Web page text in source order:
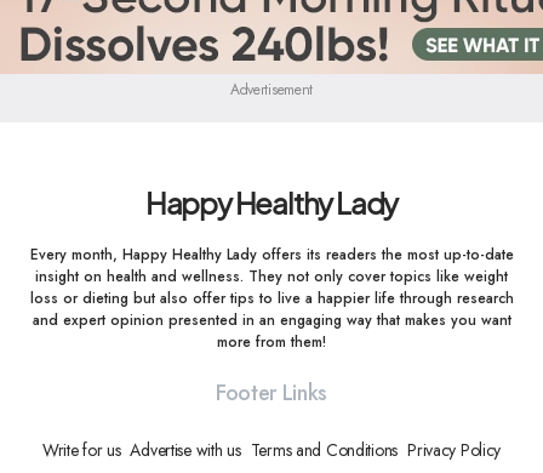
Advertisement
Happy Healthy Lady
Every month, Happy Healthy Lady offers its readers the most up-to-date
insight on health and wellness. They not only cover topics like weight
loss or dieting but also offer tips to live a happier life through research
and expert opinion presented in an engaging way that makes you want
more from them!
Footer Links
Write for us Advertise with us Terms and Conditions Privacy Policy